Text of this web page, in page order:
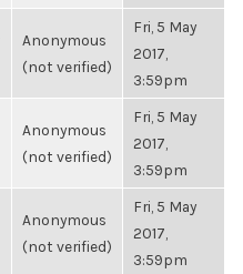
Anonymous
(not verified)
Fri, 5 May
2017,
3:59pm
Anonymous
(not verified)
Fri, 5 May
2017,
3:59pm
Anonymous
(not verified)
Fri, 5 May
2017,
3:59pm